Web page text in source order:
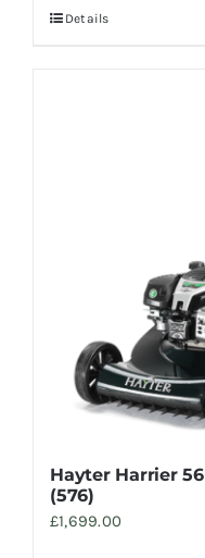
Details
Hayter Harrier
(576)
£1,699.00